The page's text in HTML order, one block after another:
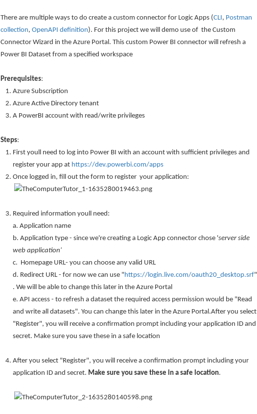
There are multiple ways to do create a custom connector for Logic Apps (CLI, Postman
collection, OpenAPI definition). For this project we will demo use of the Custom
Connector Wizard in the Azure Portal. This custom Power BI connector will refresh a
Power BI Dataset from a specified workspace
Prerequisites:
Azure Subscription
Azure Active Directory tenant
A PowerBI account with read/write privileges
Steps:
First youll need to log into Power BI with an account with sufficient privileges and
register your app at https://dev.powerbi.com/apps
Once logged in, fill out the form to register your application:
Required information youll need:
a. Application name
b. Application type - since we're creating a Logic App connector chose 'server side
web application'
c. Homepage URL- you can choose any valid URL
d. Redirect URL - for now we can use "https://login.live.com/oauth20_desktop.srf"
. We will be able to change this later in the Azure Portal
e. API access - to refresh a dataset the required access permission would be "Read
and write all datasets". You can change this later in the Azure Portal.After you select
"Register", you will receive a confirmation prompt including your application ID and
secret. Make sure you save these in a safe location
After you select "Register", you will receive a confirmation prompt including your
application ID and secret. Make sure you save these in a safe location.